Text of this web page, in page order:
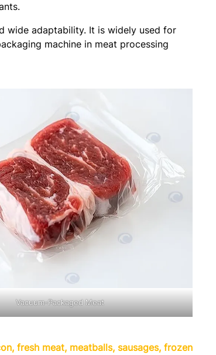
wide adaptability. It is widely used for
machine in meat processing
Vacuum-Packaged Meat
fresh meat, meatballs, sausages, frozen